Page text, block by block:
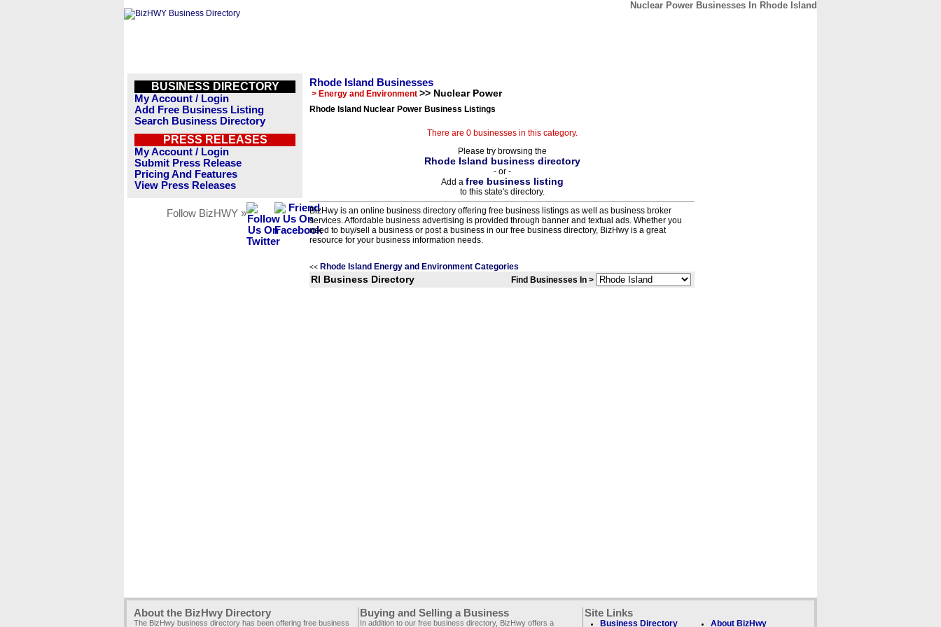
Nuclear Power Businesses In Rhode Island
BUSINESS DIRECTORY
My Account / Login
Add Free Business Listing
Search Business Directory
PRESS RELEASES
My Account / Login
Submit Press Release
Pricing And Features
View Press Releases
Follow BizHWY »
Rhode Island Businesses
> Energy and Environment >> Nuclear Power
Rhode Island Nuclear Power Business Listings
There are 0 businesses in this category.
Please try browsing the
Rhode Island business directory
- or -
Add a free business listing
to this state's directory.
BizHwy is an online business directory offering free business listings as well as business broker
services. Affordable business advertising is provided through banner and textual ads. Whether you
need to buy/sell a business or post a business in our free business directory, BizHwy is a great
resource for your business information needs.
<< Rhode Island Energy and Environment Categories
RI Business Directory Find Businesses In >
About the BizHwy Directory
The BizHwy business directory has been offering free business
Buying and Selling a Business
In addition to our free business directory, BizHwy offers a
Site Links
Business Directory About BizHwy